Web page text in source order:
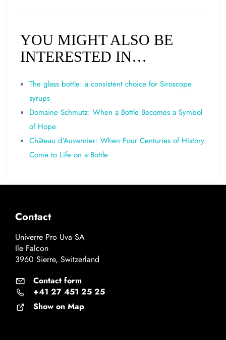
YOU MIGHT ALSO BE
INTERESTED IN…
The glass bottle: a consistent choice for Siroscope
syrups
Domaine Schmutz: When a Bottle Becomes a Symbol
of Hope
Château d’Auvernier: When Four Centuries of History
Come to Life on a Bottle
Contact
Univerre Pro Uva SA
Ile Falcon
3960 Sierre, Switzerland
: Contact form
: +41 27 451 25 25
: Show on Map